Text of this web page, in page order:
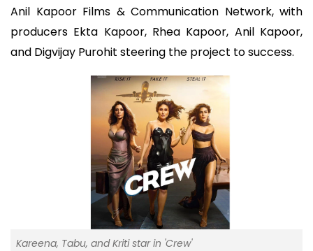
Anil Kapoor Films & Communication Network, with
producers Ekta Kapoor, Rhea Kapoor, Anil Kapoor,
and Digvijay Purohit steering the project to success.
Kareena, Tabu, and Kriti star in 'Crew'